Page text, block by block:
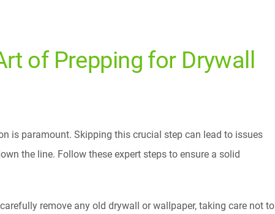
of Prepping for Drywall
is paramount. Skipping this crucial step can lead to issues
the line. Follow these expert steps to ensure a solid
remove any old drywall or wallpaper, taking care not to